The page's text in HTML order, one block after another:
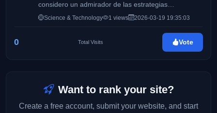
considero un admirador de las estrategias
disruptivas, el crecimiento orgánico y la magia de
transformar clics en conexiones reales y potenciar la
interacción en cada red social. ¡Bienvenido a mi
Science & Technology 1 views 2026-03-19 19:35:03
0 Total Visits Vote
Want to rank your site?
Create a free account, submit your website, and start